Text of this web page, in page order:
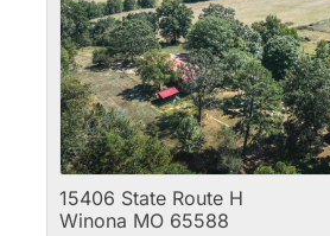
15406 State Route H
Winona MO 65588